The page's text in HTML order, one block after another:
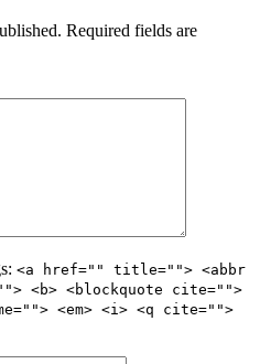
Required fields are
<a href="" title=""> <abbr
<b> <blockquote cite="">
<em> <i> <q cite="">